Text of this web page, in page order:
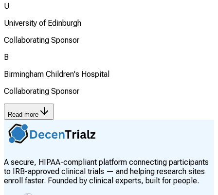
U
University of Edinburgh
Collaborating Sponsor
B
Birmingham Children's Hospital
Collaborating Sponsor
Read more
A secure, HIPAA-compliant platform connecting participants
to IRB-approved clinical trials — and helping research sites
enroll faster. Founded by clinical experts, built for people.